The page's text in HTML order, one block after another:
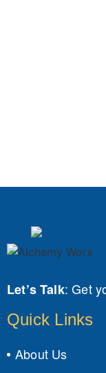
Let’s Talk:Get
Quick Links
About Us